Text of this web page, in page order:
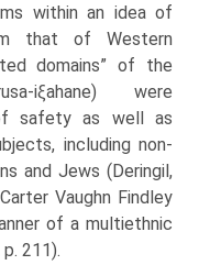
within an idea of
that of Western
domains” of the
iξahane) were
safety as well as
including non-
and Jews (Deringil,
Vaughn Findley
of a multiethnic
211).